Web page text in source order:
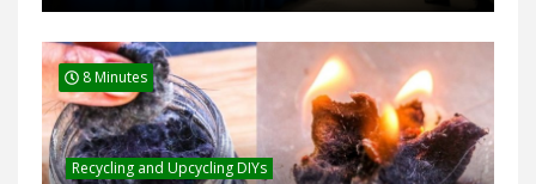
8 Minutes
Recycling and Upcycling DIYs